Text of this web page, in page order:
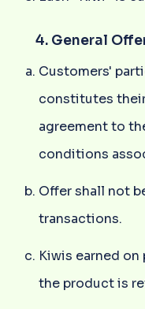
4. General
Customers'
constitutes
agreement to
conditions
Offer shall not
transactions.
Kiwis earned
the product is